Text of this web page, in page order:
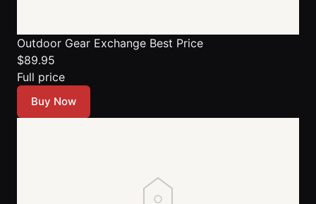
Outdoor Gear Exchange Best Price
$89.95
Full price
Buy Now